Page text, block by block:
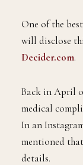
One of the
will disclose
Decider.com.
Back in April
medical
In an
mentioned
details.